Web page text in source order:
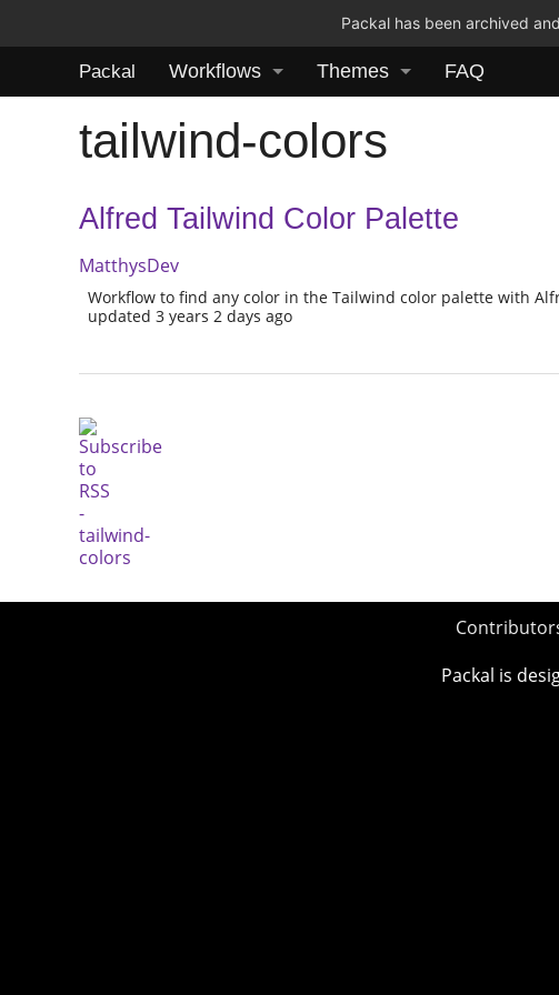
Packal has been archived
Packal Workflows Themes FAQ
tailwind-colors
Alfred Tailwind Color Palette
MatthysDev
Workflow to find any color in the Tailwind color palette with
updated 3 years 2 days ago
Packal is